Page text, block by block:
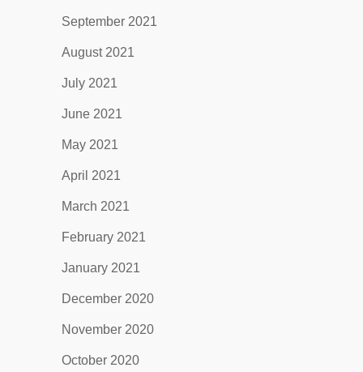
September 2021
August 2021
July 2021
June 2021
May 2021
April 2021
March 2021
February 2021
January 2021
December 2020
November 2020
October 2020